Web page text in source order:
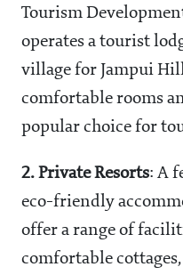
Tourism
operates a tourist
village for Jampui
comfortable rooms
popular choice for
2. Private Resorts: A
eco-friendly
offer a range of
comfortable